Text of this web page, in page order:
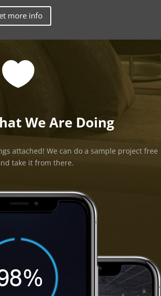
more info

We Are Doing
attached! We can do a sample project free
take it from there.